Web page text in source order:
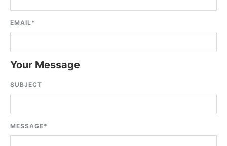
EMAIL*
Your Message
SUBJECT
MESSAGE*